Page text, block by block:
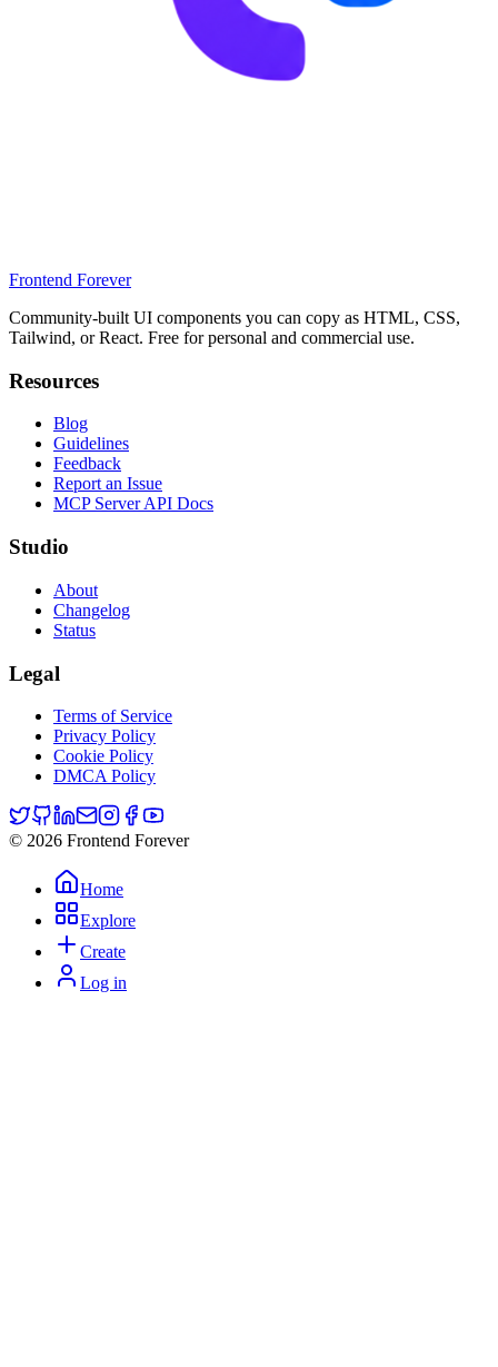
Frontend Forever
Community-built UI components you can copy as HTML, CSS,
Tailwind, or React. Free for personal and commercial use.
Resources
Blog
Guidelines
Feedback
Report an Issue
MCP Server API Docs
Studio
About
Changelog
Status
Legal
Terms of Service
Privacy Policy
Cookie Policy
DMCA Policy
© 2026 Frontend Forever
Home
Explore
Create
Log in